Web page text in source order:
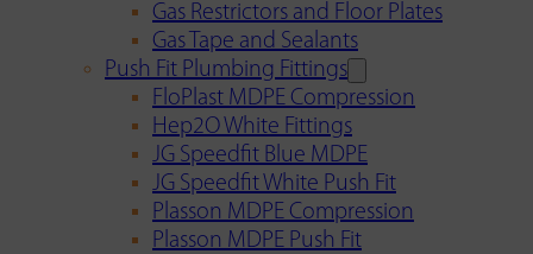
Gas Restrictors and Floor Plates
Gas Tape and Sealants
Push Fit Plumbing Fittings
FloPlast MDPE Compression
Hep2O White Fittings
JG Speedfit Blue MDPE
JG Speedfit White Push Fit
Plasson MDPE Compression
Plasson MDPE Push Fit